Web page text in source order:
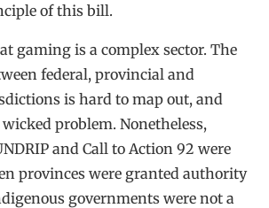
of this bill.
gaming is a complex sector. The
federal, provincial and
is hard to map out, and
problem. Nonetheless,
and Call to Action 92 were
provinces were granted authority
governments were not a